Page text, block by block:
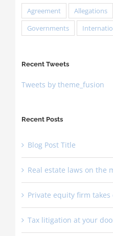
Agreement Allegations
Governments
Recent Tweets
Tweets by theme_fusion
Recent Posts
Blog Post Title
Real estate laws on the
Private equity firm takes
Tax litigation at your